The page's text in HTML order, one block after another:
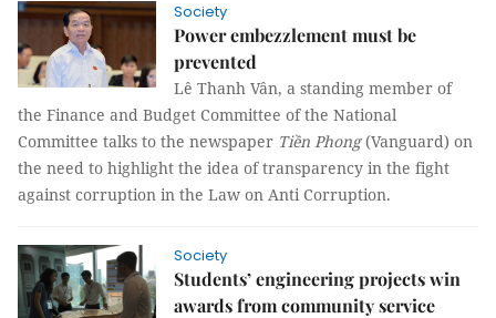
Society
Power embezzlement must be
prevented
Lê Thanh Vân, a standing member of
the Finance and Budget Committee of the National
Committee talks to the newspaper Tiền Phong(Vanguard) on
the need to highlight the idea of transparency in the fight
against corruption in the Law on Anti Corruption.
Society
Students’ engineering projects win
awards from community service